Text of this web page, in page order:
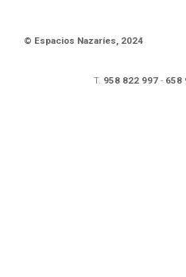
© Espacios Nazaríes, 2024
T. 958 822 997 - 658